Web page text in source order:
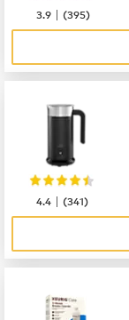
3.9 |(395)
4.4 |(341)